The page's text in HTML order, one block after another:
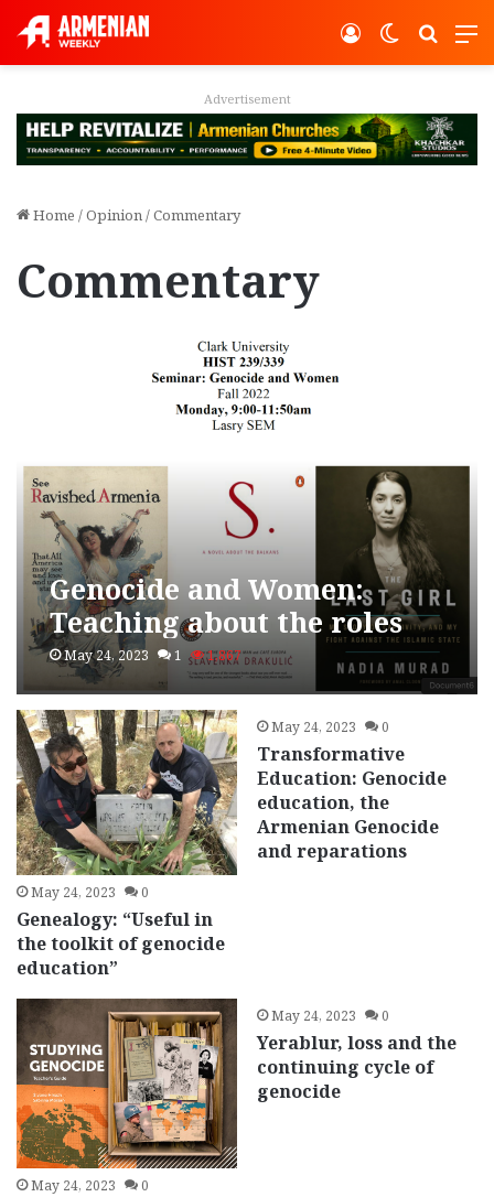
Switch
Log In
Advertisement
Home /Opinion/Commentary
Commentary
Genocide and Women:
Teaching about the roles
women play in genocidal
and post-genocidal
societies
May 24, 2023 1 1,867
May 24, 2023 0
Genealogy: “Useful in
the toolkit of genocide
education”
May 24, 2023 0
Transformative
Education: Genocide
education, the
Armenian Genocide
and reparations
May 24, 2023 0
May 24, 2023 0
Yerablur, loss and the
continuing cycle of
genocide